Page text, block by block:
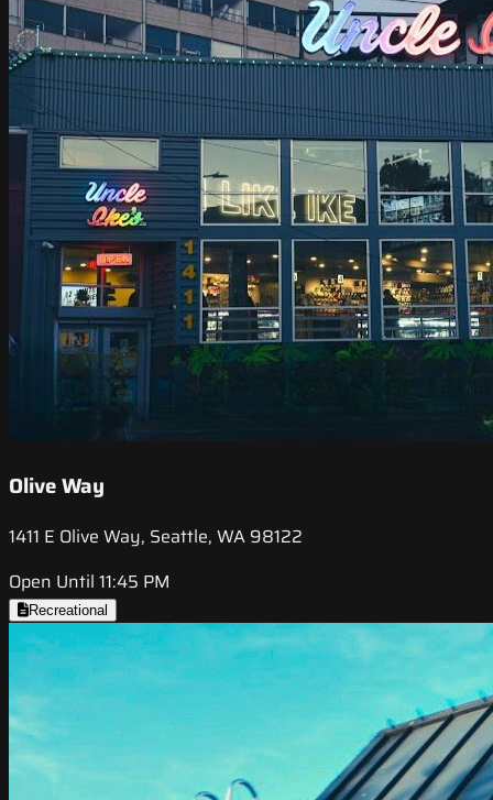
Olive Way
1411 E Olive Way, Seattle, WA 98122
Open Until 11:45 PM
Recreational